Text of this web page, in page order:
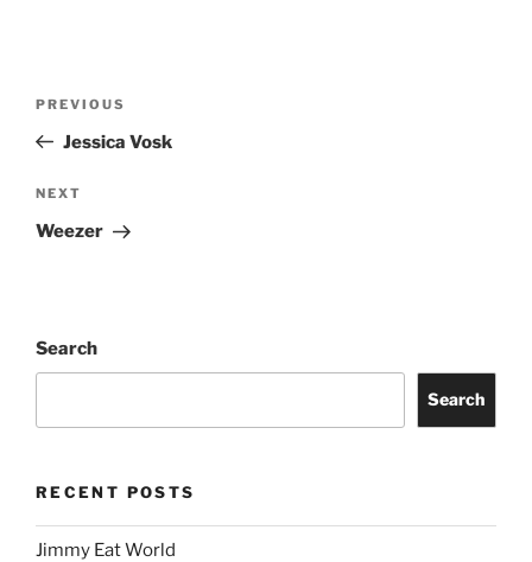
PREVIOUS
Jessica Vosk
NEXT
Weezer
Search
Search
RECENT POSTS
Jimmy Eat World